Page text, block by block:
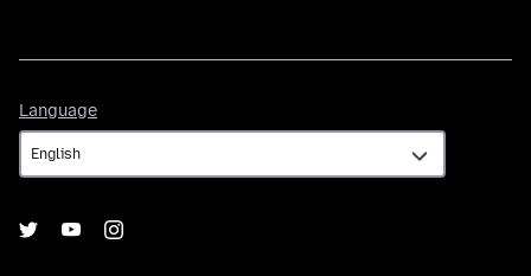
Language